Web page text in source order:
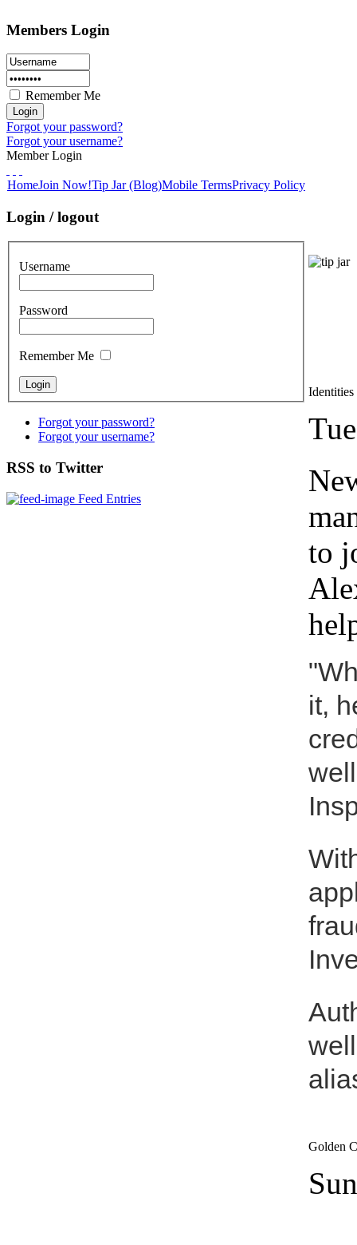
Members Login
Remember Me
Forgot your password?
Forgot your username?
Member Login
HomeJoin Now!Tip Jar (Blog)Mobile TermsPrivacy Policy
Login / logout
Username
Password
Remember Me
Forgot your password?
Forgot your username?
RSS to Twitter
Feed Entries
Identities
to
it,
Golden